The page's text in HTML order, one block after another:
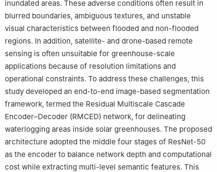
inundated areas. These adverse conditions often result in
blurred boundaries, ambiguous textures, and unstable
visual characteristics between flooded and non-flooded
regions. In addition, satellite- and drone-based remote
sensing is often unsuitable for greenhouse-scale
applications because of resolution limitations and
operational constraints. To address these challenges, this
study developed an end-to-end image-based segmentation
framework, termed the Residual Multiscale Cascade
Encoder–Decoder (RMCED) network, for delineating
waterlogging areas inside solar greenhouses. The proposed
architecture adopted the middle four stages of ResNet-50
as the encoder to balance network depth and computational
cost while extracting multi-level semantic features. This